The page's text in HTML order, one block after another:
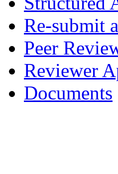
Re-submit
Peer
Reviewer
Documents